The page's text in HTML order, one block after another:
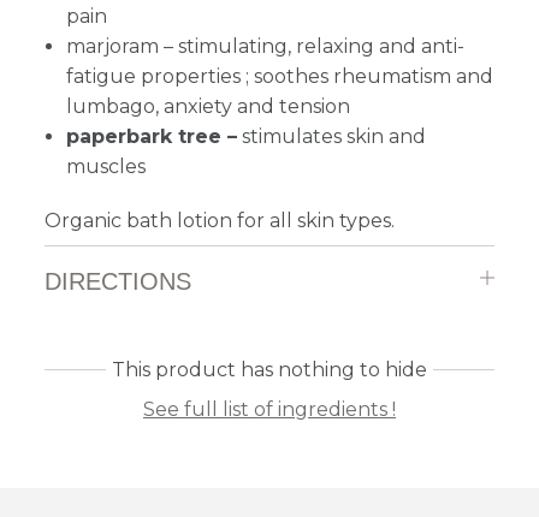
pain
marjoram – stimulating, relaxing and anti-
fatigue properties ; soothes rheumatism and
lumbago, anxiety and tension
paperbark tree – stimulates skin and
muscles
Organic bath lotion for all skin types.
DIRECTIONS
This product has nothing to hide
See full list of ingredients !